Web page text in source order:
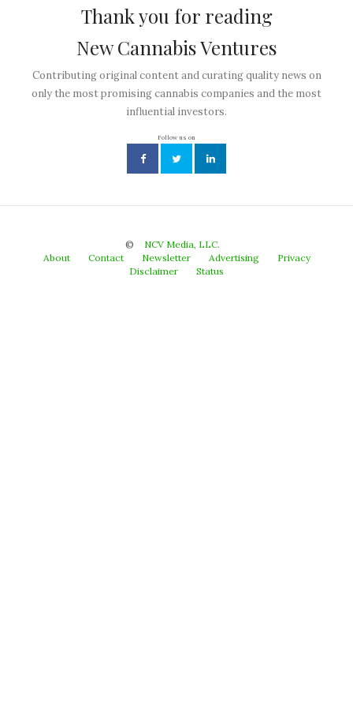
Thank you for reading
New Cannabis Ventures
Contributing original content and curating quality news on
only the most promising cannabis companies and the most
influential investors.
Follow us on
©
NCV Media, LLC.
About
Contact Newsletter Advertising
Privacy
Disclaimer
Status